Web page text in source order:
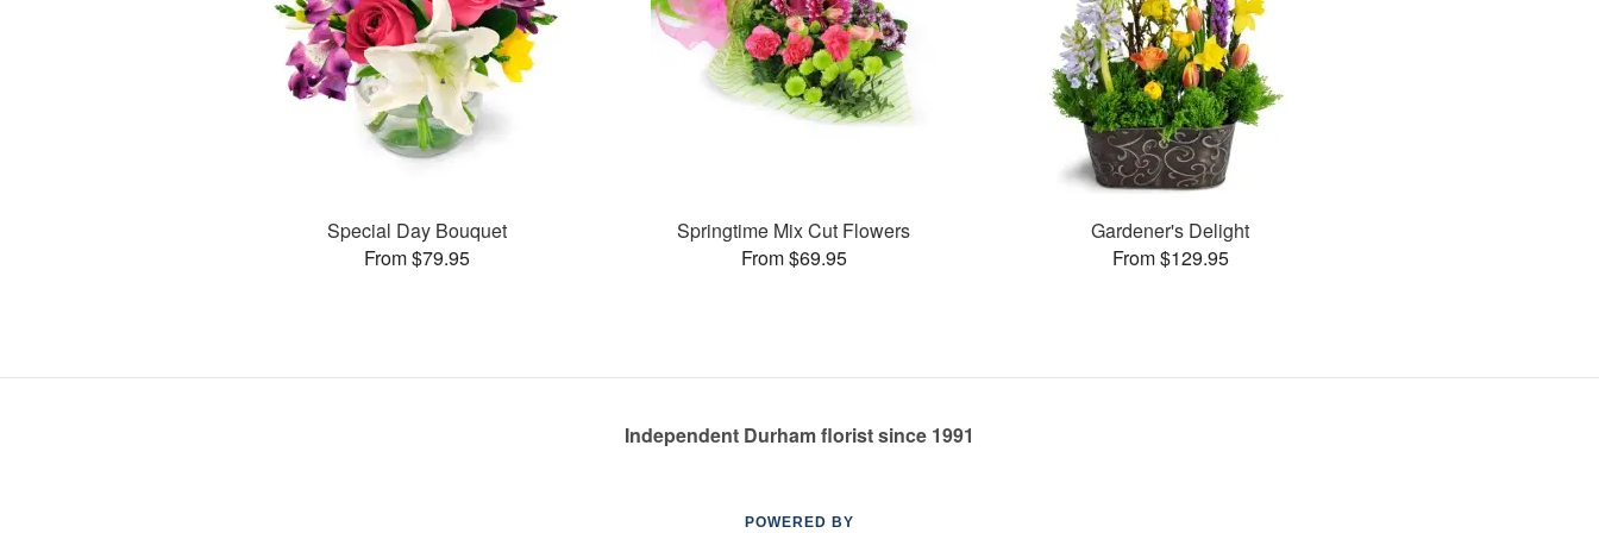
Special Day Bouquet
From $79.95
Springtime Mix Cut Flowers
From $69.95
Gardener's Delight
From $129.95
Independent Durham florist since 1991
POWERED BY